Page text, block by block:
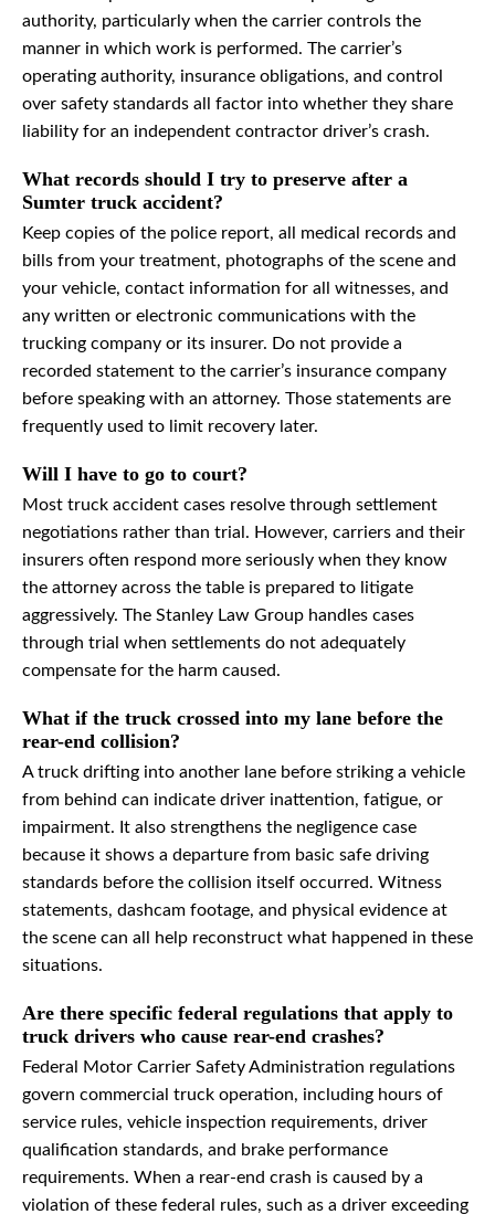
authority, particularly when the carrier controls the
manner in which work is performed. The carrier’s
operating authority, insurance obligations, and control
over safety standards all factor into whether they share
liability for an independent contractor driver’s crash.
What records should I try to preserve after a
Sumter truck accident?
Keep copies of the police report, all medical records and
bills from your treatment, photographs of the scene and
your vehicle, contact information for all witnesses, and
any written or electronic communications with the
trucking company or its insurer. Do not provide a
recorded statement to the carrier’s insurance company
before speaking with an attorney. Those statements are
frequently used to limit recovery later.
Will I have to go to court?
Most truck accident cases resolve through settlement
negotiations rather than trial. However, carriers and their
insurers often respond more seriously when they know
the attorney across the table is prepared to litigate
aggressively. The Stanley Law Group handles cases
through trial when settlements do not adequately
compensate for the harm caused.
What if the truck crossed into my lane before the
rear-end collision?
A truck drifting into another lane before striking a vehicle
from behind can indicate driver inattention, fatigue, or
impairment. It also strengthens the negligence case
because it shows a departure from basic safe driving
standards before the collision itself occurred. Witness
statements, dashcam footage, and physical evidence at
the scene can all help reconstruct what happened in these
situations.
Are there specific federal regulations that apply to
truck drivers who cause rear-end crashes?
Federal Motor Carrier Safety Administration regulations
govern commercial truck operation, including hours of
service rules, vehicle inspection requirements, driver
qualification standards, and brake performance
requirements. When a rear-end crash is caused by a
violation of these federal rules, such as a driver exceeding